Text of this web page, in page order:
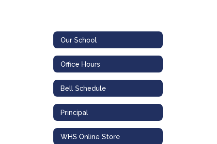
Our School
Office Hours
Bell Schedule
Principal
WHS Online Store